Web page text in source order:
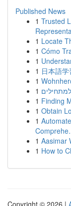
Published News
1 Trusted
1 Locate
1 Cómo
1
1 日本語
1
1
1 Finding
1 Obtain
1
1 Aasimar
1 How to
Copyright © 2026 |